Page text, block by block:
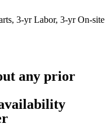
3-yr Labor, 3-yr On-site
any prior